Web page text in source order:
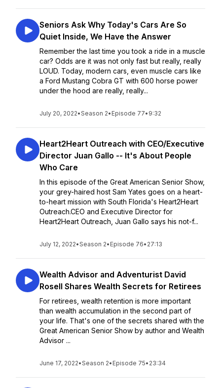
Seniors Ask Why Today's Cars Are So
Quiet Inside, We Have the Answer
Remember the last time you took a ride in a muscle
car? Odds are it was not only fast but really, really
LOUD. Today, modern cars, even muscle cars like
a Ford Mustang Cobra GT with 600 horse power
under the hood are really, really...
July 20, 2022•Season 2• Episode 77• 9:32
Heart2Heart Outreach with CEO/Executive
Director Juan Gallo -- It's About People
Who Care
In this episode of the Great American Senior Show,
your grey-haired host Sam Yates goes on a heart-
to-heart mission with South Florida's Heart2Heart
Outreach.CEO and Executive Director for
Heart2Heart Outreach, Juan Gallo says his not-f...
July 12, 2022•Season 2• Episode 76• 27:13
Wealth Advisor and Adventurist David
Rosell Shares Wealth Secrets for Retirees
For retirees, wealth retention is more important
than wealth accumulation in the second part of
your life. That's one of the secrets shared with the
Great American Senior Show by author and Wealth
Advisor ...
June 17, 2022•Season 2• Episode 75• 23:34